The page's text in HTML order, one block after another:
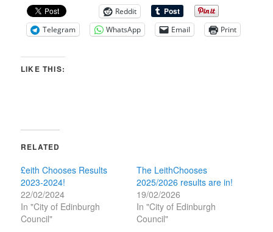
Reddit
Telegram
WhatsApp Email Print
LIKE THIS:
RELATED
£eith Chooses Results
2023-2024!
22/02/2024
In "City of Edinburgh
Council"
The LeithChooses
2025/2026 results are in!
19/02/2026
In "City of Edinburgh
Council"